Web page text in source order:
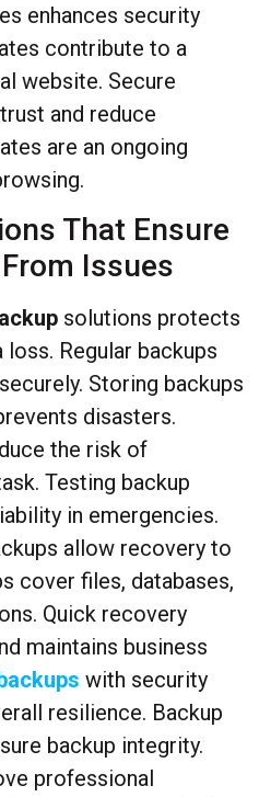
enhances security
contribute to a
website. Secure
and reduce
are an ongoing
That Ensure
Issues
solutions protects
Regular backups
Storing backups
disasters.
the risk of
Testing backup
in emergencies.
allow recovery to
cover files, databases,
Quick recovery
maintains business
with security
resilience. Backup
backup integrity.
professional